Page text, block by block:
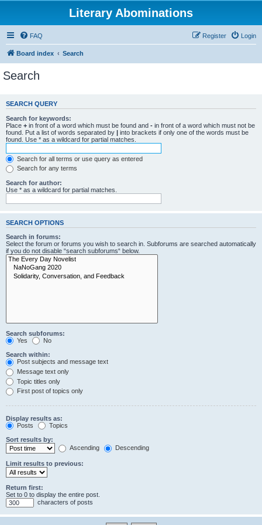
Literary Abominations
FAQ Login
Register
Board index Search
Search
SEARCH QUERY
Search for keywords:
Place + in front of a word which must be found and - in front of a word which must not be
found. Put a list of words separated by | into brackets if only one of the words must be
found. Use * as a wildcard for partial matches.
Search for all terms or use query as entered
Search for any terms
Search for author:
Use * as a wildcard for partial matches.
SEARCH OPTIONS
Search in forums:
Select the forum or forums you wish to search in. Subforums are searched automatically
if you do not disable “search subforums“ below.
Search subforums:
Yes
No
Search within:
Post subjects and message text
Message text only
Topic titles only
First post of topics only
Display results as:
Posts
Topics
Sort results by:
Ascending
Descending
Limit results to previous:
Return first:
Set to 0 to display the entire post.
characters of posts